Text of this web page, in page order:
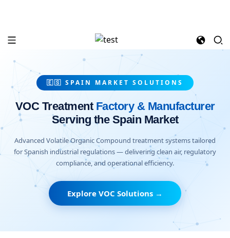
🇪🇸 SPAIN MARKET SOLUTIONS
VOC Treatment Factory & Manufacturer
Serving the Spain Market
Advanced Volatile Organic Compound treatment systems tailored
for Spanish industrial regulations — delivering clean air, regulatory
compliance, and operational efficiency.
Explore VOC Solutions →